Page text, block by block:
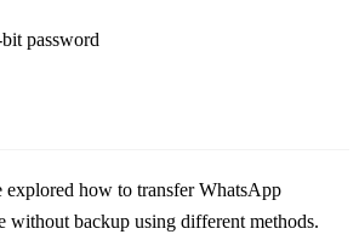
explored how to transfer WhatsApp
without backup using different methods.